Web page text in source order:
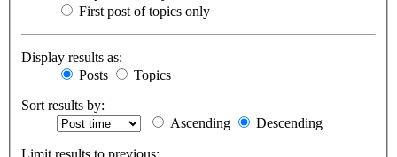
First post of topics only
Display results as:
Posts
Topics
Sort results by:
Ascending
Descending
Limit results to previous: